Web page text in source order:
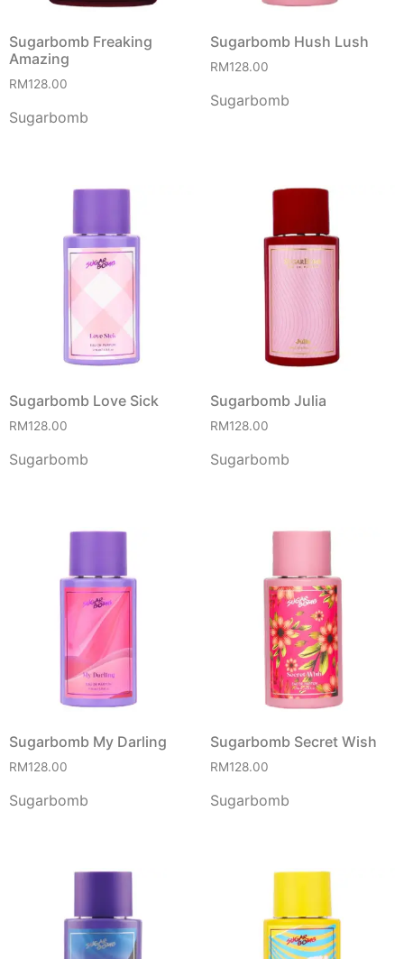
Sugarbomb Freaking
Amazing
RM128.00
Sugarbomb
Sugarbomb Hush Lush
RM128.00
Sugarbomb
Sugarbomb Love Sick
RM128.00
Sugarbomb
Sugarbomb Julia
RM128.00
Sugarbomb
Sugarbomb My Darling
RM128.00
Sugarbomb
Sugarbomb Secret Wish
RM128.00
Sugarbomb